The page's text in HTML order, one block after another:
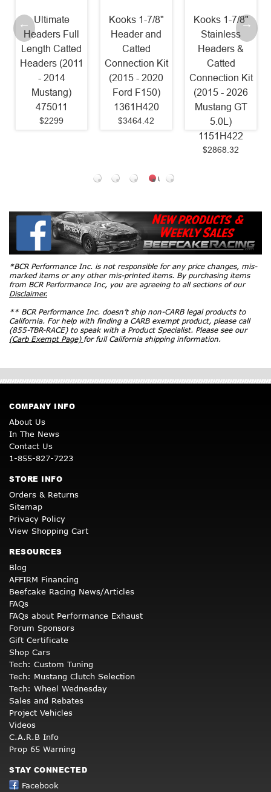
Kooks 1-7/8"
Header and
Catted
Connection Kit
(2015 - 2020
Ford F150)
1361H420
$3464.42
Kooks 1-7/8"
Stainless
Headers &
Catted
Connection Kit
(2015 - 2026
Mustang GT
5.0L)
Stainless
Power
Headers 1 7/8"
Catted Factory
Connect (2015
- 2025
Mustang GT)
SM24HCAT
Old Part #
SM15HCAT
*BCR Performance Inc. is not responsible for any price changes, mis-
marked items or any other mis-printed items. By purchasing items
from BCR Performance Inc, you are agreeing to all sections of our
Disclaimer.
** BCR Performance Inc. doesn’t ship non-CARB legal products to
California. For help with finding a CARB exempt product, please call
(855-TBR-RACE) to speak with a Product Specialist. Please see our
(Carb Exempt Page) for full California shipping information.
COMPANY INFO
About Us
In The News
Contact Us
1-855-827-7223
STORE INFO
Orders & Returns
Sitemap
Privacy Policy
View Shopping Cart
RESOURCES
Blog
AFFIRM Financing
Beefcake Racing News/Articles
FAQs
FAQs about Performance Exhaust
Forum Sponsors
Gift Certificate
Shop Cars
Tech: Custom Tuning
Tech: Mustang Clutch Selection
Tech: Wheel Wednesday
Sales and Rebates
Project Vehicles
Videos
C.A.R.B Info
Prop 65 Warning
STAY CONNECTED
Facebook